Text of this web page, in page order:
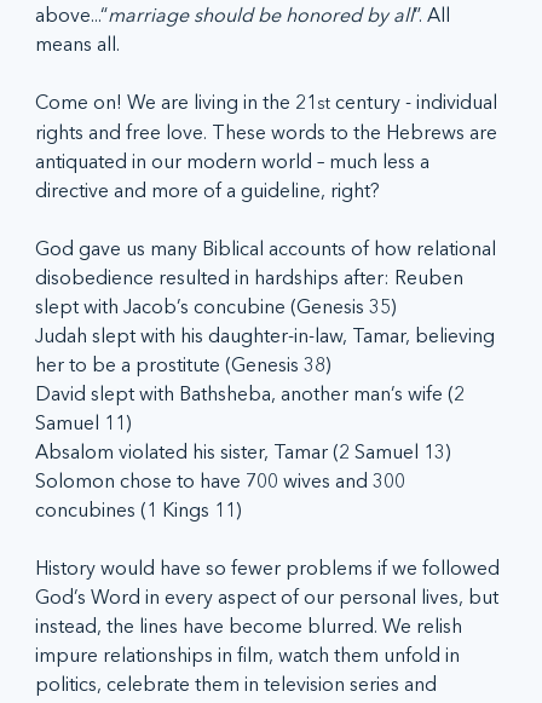
above...“marriage should be honored by all”. All
means all.
Come on! We are living in the 21 st century - individual
rights and free love. These words to the Hebrews are
antiquated in our modern world – much less a
directive and more of a guideline, right?
God gave us many Biblical accounts of how relational
disobedience resulted in hardships after: Reuben
slept with Jacob’s concubine (Genesis 35)
Judah slept with his daughter-in-law, Tamar, believing
her to be a prostitute (Genesis 38)
David slept with Bathsheba, another man’s wife (2
Samuel 11)
Absalom violated his sister, Tamar (2 Samuel 13)
Solomon chose to have 700 wives and 300
concubines (1 Kings 11)
History would have so fewer problems if we followed
God’s Word in every aspect of our personal lives, but
instead, the lines have become blurred. We relish
impure relationships in film, watch them unfold in
politics, celebrate them in television series and